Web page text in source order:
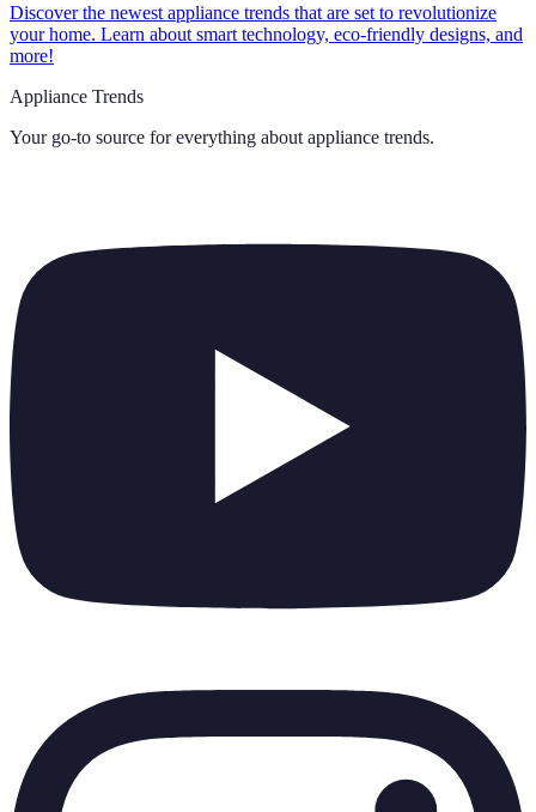
Discover the newest appliance trends that are set to revolutionize
your home. Learn about smart technology, eco-friendly designs, and
more!
Appliance Trends
Your go-to source for everything about appliance trends.